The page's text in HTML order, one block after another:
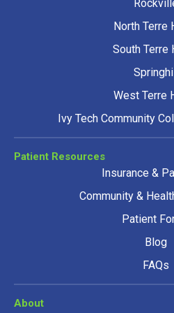
North Terre
South Terre
West Terre
Ivy Tech Community
Patient Resources
Insurance &
Community &
Patient
Blog
FAQs
About